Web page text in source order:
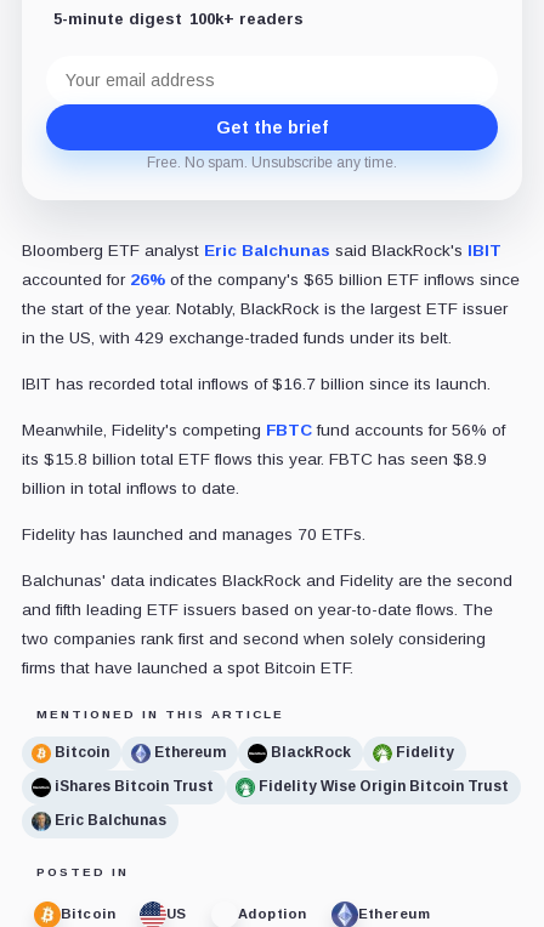
5-minute digest 100k+ readers
address
Get the brief
Free. No spam. Unsubscribe any time.
Bloomberg ETF analyst Eric Balchunas said BlackRock's IBIT
accounted for 26%of the company's $65 billion ETF inflows since
the start of the year. Notably, BlackRock is the largest ETF issuer
in the US, with 429 exchange-traded funds under its belt.
IBIT has recorded total inflows of $16.7 billion since its launch.
Meanwhile, Fidelity's competing FBTCfund accounts for 56% of
its $15.8 billion total ETF flows this year. FBTC has seen $8.9
billion in total inflows to date.
Fidelity has launched and manages 70 ETFs.
Balchunas' data indicates BlackRock and Fidelity are the second
and fifth leading ETF issuers based on year-to-date flows. The
two companies rank first and second when solely considering
firms that have launched a spot Bitcoin ETF.
MENTIONED IN THIS ARTICLE
Bitcoin Ethereum BlackRock
Fidelity
iShares Bitcoin Trust
Fidelity Wise Origin Bitcoin Trust
Eric Balchunas
POSTED IN
Bitcoin US Adoption Ethereum